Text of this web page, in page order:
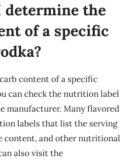
determine the
of a specific
content of a specific
can check the nutrition label
manufacturer. Many flavored
labels that list the serving
content, and other nutritional
also visit the